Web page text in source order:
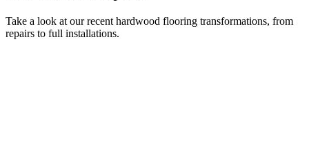
Take a look at our recent hardwood flooring transformations, from
repairs to full installations.